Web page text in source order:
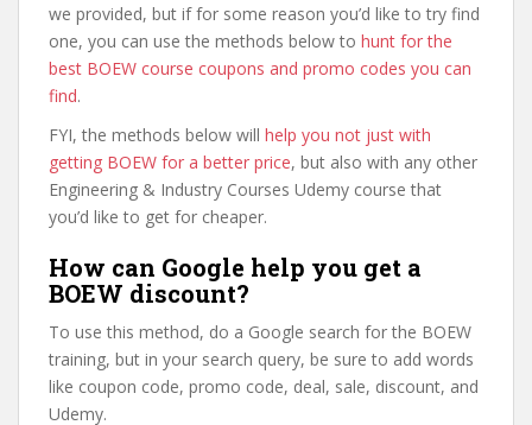
we provided, but if for some reason you’d like to try find
one, you can use the methods below to hunt for the
best BOEW course coupons and promo codes you can
find.
FYI, the methods below will help you not just with
getting BOEW for a better price, but also with any other
Engineering & Industry Courses Udemy course that
you’d like to get for cheaper.
How can Google help you get a
BOEW discount?
To use this method, do a Google search for the BOEW
training, but in your search query, be sure to add words
like coupon code, promo code, deal, sale, discount, and
Udemy.